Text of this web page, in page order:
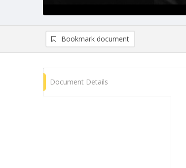
Bookmark document
Document Details